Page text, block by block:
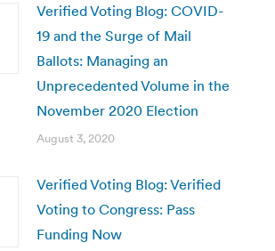
Verified Voting Blog: COVID-
19 and the Surge of Mail
Ballots: Managing an
Unprecedented Volume in the
November 2020 Election
August 3, 2020
Verified Voting Blog: Verified
Voting to Congress: Pass
Funding Now